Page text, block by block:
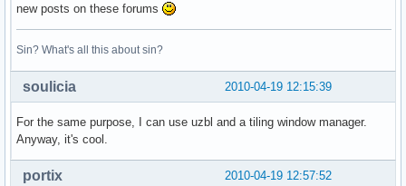
new posts on these forums
Sin? What's all this about sin?
2010-04-19 12:15:39
soulicia
For the same purpose, I can use uzbl and a tiling window manager.
Anyway, it's cool.
2010-04-19 12:57:52
portix